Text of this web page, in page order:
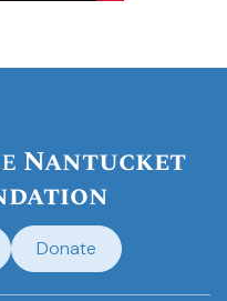
Nantucket
Donate